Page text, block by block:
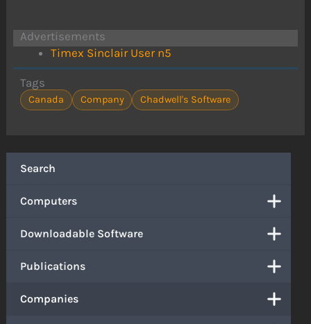
Search
Computers
Downloadable Software
Publications
Companies
Advertisements
Timex Sinclair User n5
Tags
Canada Company Chadwell's Software